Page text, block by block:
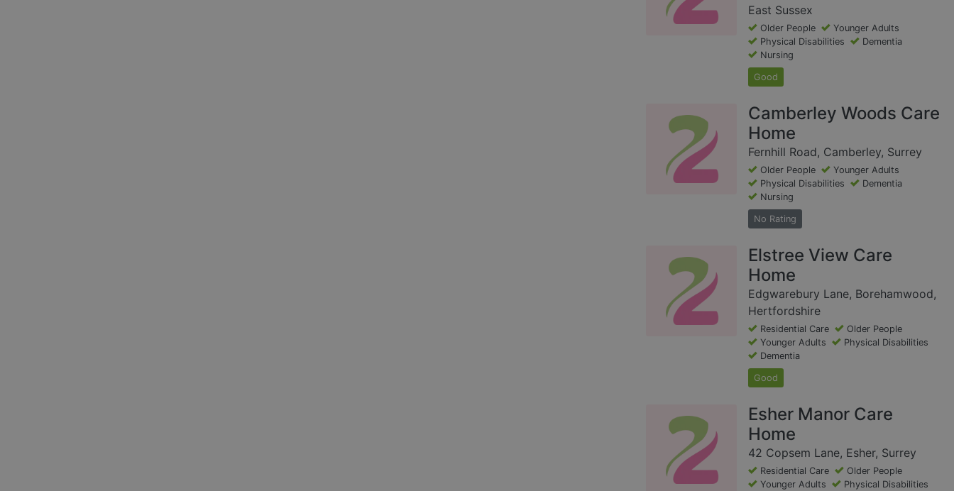
East Sussex
Older People
Younger Adults
Physical Disabilities
Dementia
Nursing
Good
Camberley Woods Care
Home
Fernhill Road, Camberley, Surrey
Older People
Younger Adults
Physical Disabilities
Dementia
Nursing
No Rating
Elstree View Care
Home
Edgwarebury Lane, Borehamwood,
Hertfordshire
Residential Care
Older People
Younger Adults
Physical Disabilities
Dementia
Good
Esher Manor Care
Home
42 Copsem Lane, Esher, Surrey
Residential Care
Older People
Younger Adults
Physical Disabilities